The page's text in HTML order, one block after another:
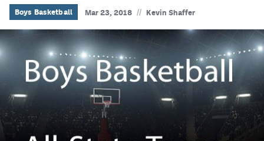
Boys Basketball
Girls Basketball
Wrestling
Volleyball
Baseball
Softball
Boys Basketball Mar 23, 2018 // Kevin Shaffer